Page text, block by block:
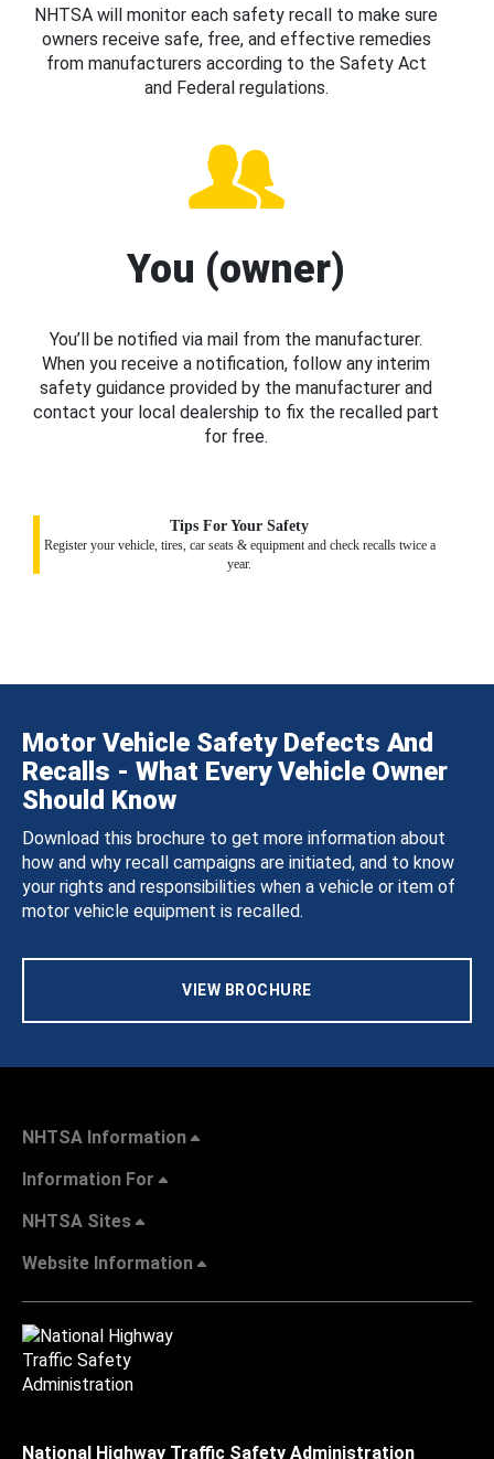
NHTSA will monitor each safety recall to make sure
owners receive safe, free, and effective remedies
from manufacturers according to the Safety Act
and Federal regulations.
You (owner)
You’ll be notified via mail from the manufacturer.
When you receive a notification, follow any interim
safety guidance provided by the manufacturer and
contact your local dealership to fix the recalled part
for free.
Tips For Your Safety
Register your vehicle, tires, car seats & equipment and check recalls twice a
year.
Motor Vehicle Safety Defects And
Recalls - What Every Vehicle Owner
Should Know
Download this brochure to get more information about
how and why recall campaigns are initiated, and to know
your rights and responsibilities when a vehicle or item of
motor vehicle equipment is recalled.
VIEW BROCHURE
NHTSA Information
Information For
NHTSA Sites
Website Information
National Highway Traffic Safety Administration